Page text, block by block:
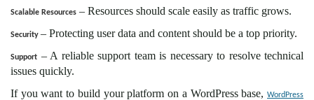
Scalable Resources – Resources should scale easily as traffic grows.
Security – Protecting user data and content should be a top priority.
Support – A reliable support team is necessary to resolve technical
issues quickly.
If you want to build your platform on a WordPress base, WordPress